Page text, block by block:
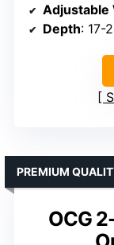
Adjustable
Depth: 17-
OCG
PREMIUM